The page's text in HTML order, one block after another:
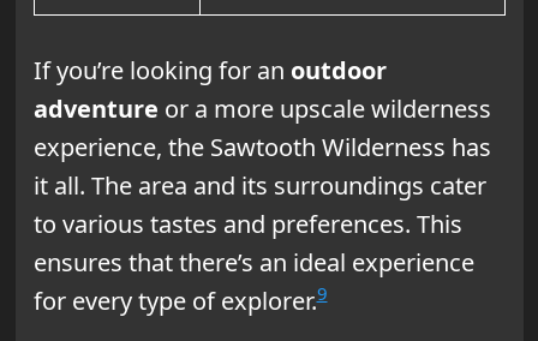
If you’re looking for an outdoor
adventure or a more upscale wilderness
experience, the Sawtooth Wilderness has
it all. The area and its surroundings cater
to various tastes and preferences. This
ensures that there’s an ideal experience
for every type of explorer.9